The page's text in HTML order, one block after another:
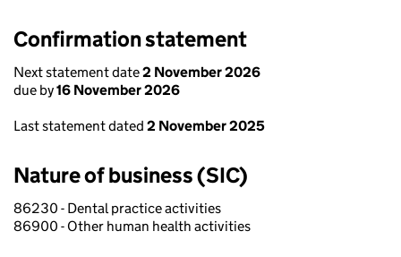
Confirmation statement
Next statement date2 November 2026
due by16 November 2026
Last statement dated 2 November 2025
Nature of business (SIC)
86230 - Dental practice activities
86900 - Other human health activities